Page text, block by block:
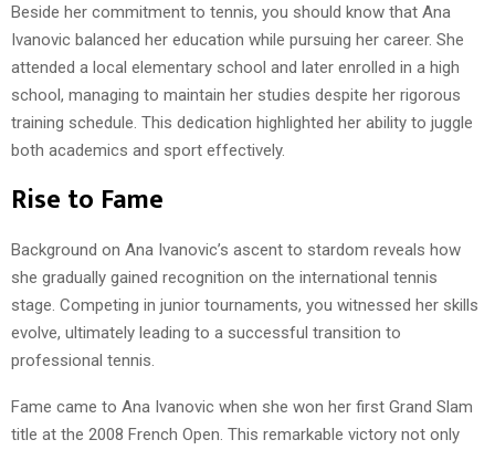
Beside her commitment to tennis, you should know that Ana
Ivanovic balanced her education while pursuing her career. She
attended a local elementary school and later enrolled in a high
school, managing to maintain her studies despite her rigorous
training schedule. This dedication highlighted her ability to juggle
both academics and sport effectively.
Rise to Fame
Background on Ana Ivanovic’s ascent to stardom reveals how
she gradually gained recognition on the international tennis
stage. Competing in junior tournaments, you witnessed her skills
evolve, ultimately leading to a successful transition to
professional tennis.
Fame came to Ana Ivanovic when she won her first Grand Slam
title at the 2008 French Open. This remarkable victory not only